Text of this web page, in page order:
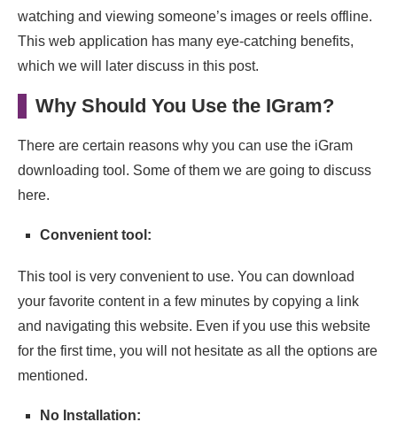
watching and viewing someone’s images or reels offline.
This web application has many eye-catching benefits,
which we will later discuss in this post.
Why Should You Use the IGram?
There are certain reasons why you can use the iGram
downloading tool. Some of them we are going to discuss
here.
Convenient tool:
This tool is very convenient to use. You can download
your favorite content in a few minutes by copying a link
and navigating this website. Even if you use this website
for the first time, you will not hesitate as all the options are
mentioned.
No Installation: